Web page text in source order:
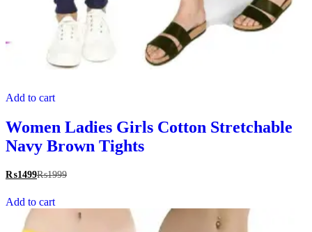
Add to cart
Women Ladies Girls Cotton Stretchable
Navy Brown Tights
₨1499₨1999
Add to cart